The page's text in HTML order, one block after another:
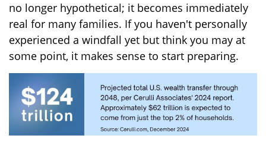
no longer hypothetical; it becomes immediately
real for many families. If you haven't personally
experienced a windfall yet but think you may at
some point, it makes sense to start preparing.